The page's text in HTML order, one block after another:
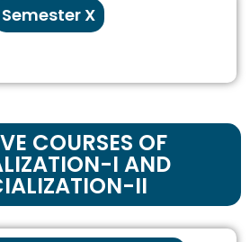
Semester X
COURSES OF
I AND
II